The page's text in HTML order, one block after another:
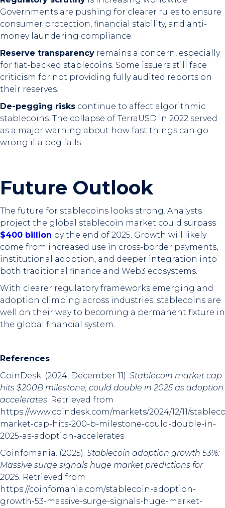
Governments are pushing for clearer rules to ensure
consumer protection, financial stability, and anti-
money laundering compliance.
Reserve transparency remains a concern, especially
for fiat-backed stablecoins. Some issuers still face
criticism for not providing fully audited reports on
their reserves.
De-pegging risks continue to affect algorithmic
stablecoins. The collapse of TerraUSD in 2022 served
as a major warning about how fast things can go
wrong if a peg fails.
Future Outlook
The future for stablecoins looks strong. Analysts
project the global stablecoin market could surpass
$400 billion by the end of 2025. Growth will likely
come from increased use in cross-border payments,
institutional adoption, and deeper integration into
both traditional finance and Web3 ecosystems.
With clearer regulatory frameworks emerging and
adoption climbing across industries, stablecoins are
well on their way to becoming a permanent fixture in
the global financial system.
References
CoinDesk. (2024, December 11). Stablecoin market cap
hits $200B milestone, could double in 2025 as adoption
accelerates. Retrieved from
https://www.coindesk.com/markets/2024/12/11/
market-cap-hits-200-b-milestone-could-double-in-
2025-as-adoption-accelerates
Coinfomania. (2025). Stablecoin adoption growth 53%:
Massive surge signals huge market predictions for
2025. Retrieved from
https://coinfomania.com/stablecoin-adoption-
growth-53-massive-surge-signals-huge-market-